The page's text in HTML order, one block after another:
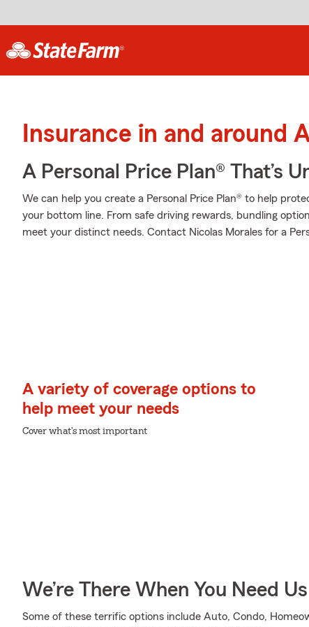
Insurance in and around
A Personal Price Plan® That’s
We can help you create a Personal Price Plan® to help
your bottom line. From safe driving rewards, bundling
meet your distinct needs. Contact Nicolas Morales for a
A variety of coverage options to
help meet your needs
Cover what's most important
We’re There When You Need
Some of these terrific options include Auto, Condo,